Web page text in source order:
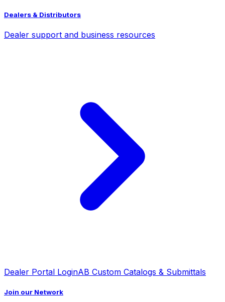
Dealers & Distributors
Dealer support and business resources
Dealer Portal LoginAB Custom Catalogs & Submittals
Join our Network